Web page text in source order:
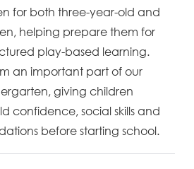
for both three-year-old and
helping prepare them for
play-based learning.
an important part of our
giving children
confidence, social skills and
before starting school.